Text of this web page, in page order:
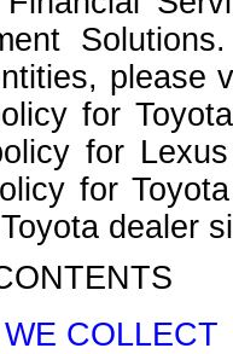
please
for
for
for
dealer
COLLECT